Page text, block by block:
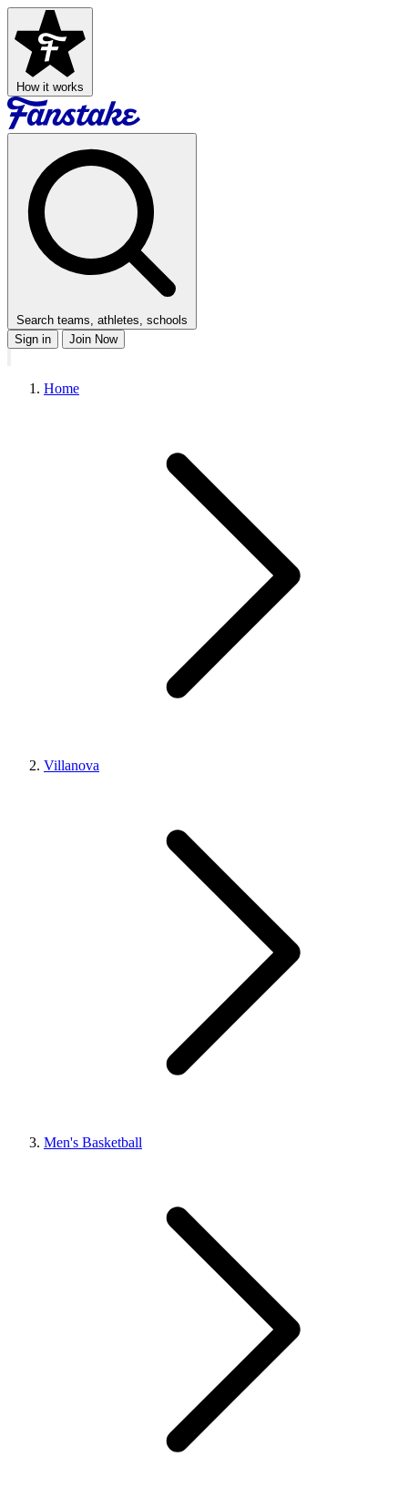
How it works
Search teams, athletes, schools
Sign in
Join Now
Home
Villanova
Men's Basketball